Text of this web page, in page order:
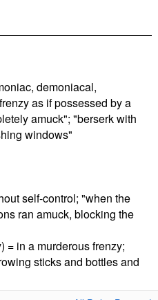
demoniacal,
as if possessed by a
amuck"; "berserk with
windows"
self-control; "when the
ran amuck, blocking the
= in a murderous frenzy;
sticks and bottles and